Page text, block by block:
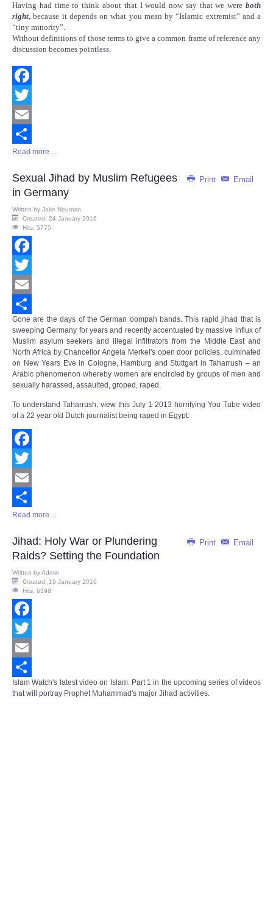
Having had time to think about that I would now say that we were both
right, because it depends on what you mean by “Islamic extremist” and a
“tiny minority”.
Without definitions of those terms to give a common frame of reference any
discussion becomes pointless.
Facebook
Twitter
Email
Share
Read more ...
Print Email
Sexual Jihad by Muslim Refugees
in Germany
Written by Jake Neuman
Created: 24 January 2016
Hits: 5775
Facebook
Twitter
Email
Share
Gone are the days of the German oompah bands. This rapid jihad that is
sweeping Germany for years and recently accentuated by massive influx of
Muslim asylum seekers and illegal infiltrators from the Middle East and
North Africa by Chancellor Angela Merkel's open door policies, culminated
on New Years Eve in Cologne, Hamburg and Stuttgart in Taharrush – an
Arabic phenomenon whereby women are encircled by groups of men and
sexually harassed, assaulted, groped, raped.
To understand Taharrush, view this July 1 2013 horrifying You Tube video
of a 22 year old Dutch journalist being raped in Egypt:
Facebook
Twitter
Email
Share
Read more ...
Print Email
Jihad: Holy War or Plundering
Raids? Setting the Foundation
Written byAdmin
Created: 19 January 2016
Hits: 6398
Facebook
Twitter
Email
Share
Islam Watch's latest video on Islam. Part 1 in the upcoming series of videos
that will portray Prophet Muhammad's major Jihad activities.